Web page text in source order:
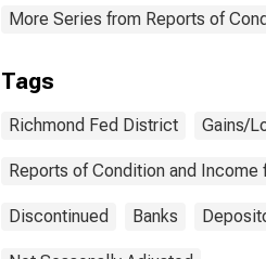
More Series from Reports of
Tags
Richmond Fed District Gains/
Reports of Condition and Income
Discontinued Banks